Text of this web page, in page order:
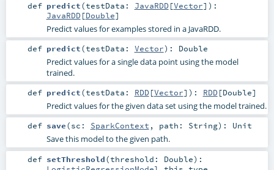
def predict(testData: JavaRDD[Vector] ) :
JavaRDD[Double]
Predict values for examples stored in a JavaRDD.
def predict(testData: Vector) : Double
Predict values for a single data point using the model
trained.
def predict(testData: RDD[Vector] ) : RDD[Double]
Predict values for the given data set using the model trained.
def save(sc: SparkContext , path: String) : Unit
Save this model to the given path.
def setThreshold(threshold: Double) :